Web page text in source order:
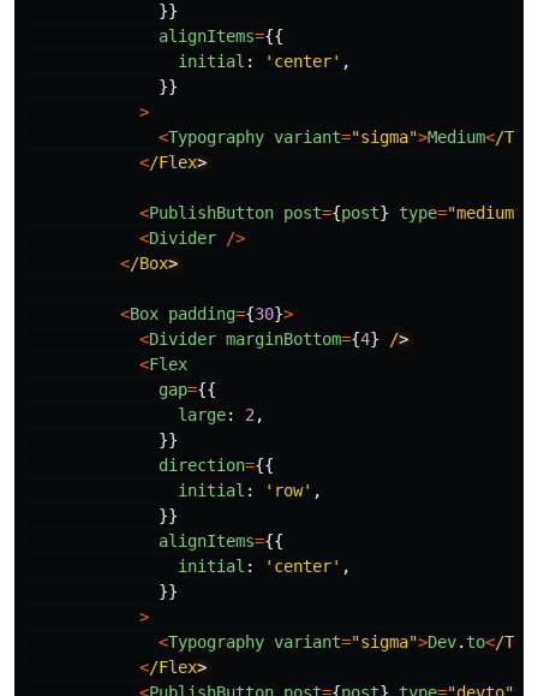
}}
alignItems={{
initial : ' center' ,
}}
>
<Typography variant="sigma">Medium</
</Flex
<PublishButton post={post} type="medium
<Divider
/>
</Box
<Box padding={30}>
<Divider marginBottom={4} /
<Flex
gap={{
large: 2 ,
}}
direction={{
initial : ' row' ,
}}
alignItems={{
initial : ' center' ,
}}
>
<Typography variant="sigma">Dev. to</
</Flex
<PublishButton post={post} type="devto"